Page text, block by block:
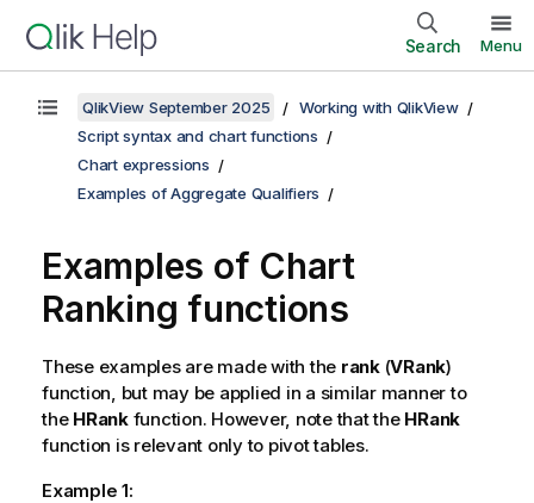
Search Menu
QlikView September 2025
Working with QlikView
Script syntax and chart functions
Chart expressions
Examples of Aggregate Qualifiers
Examples of Chart
Ranking functions
These examples are made with the rank (VRank)
function, but may be applied in a similar manner to
the HRankfunction. However, note that the HRank
function is relevant only to pivot tables.
Example 1: